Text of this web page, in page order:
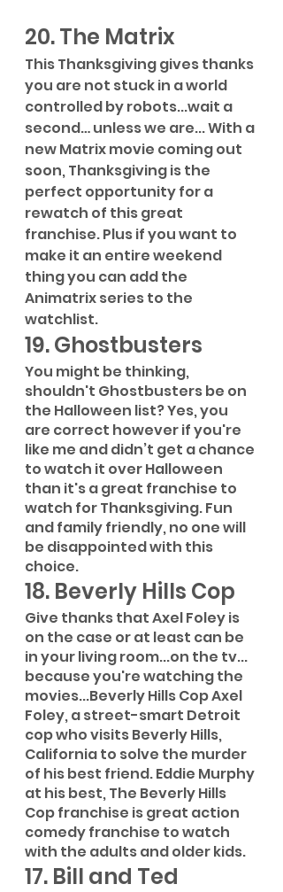
20. The Matrix
This Thanksgiving gives thanks
you are not stuck in a world
controlled by robots...wait a
second… unless we are... With a
new Matrix movie coming out
soon, Thanksgiving is the
perfect opportunity for a
rewatch of this great
franchise. Plus if you want to
make it an entire weekend
thing you can add the
Animatrix series to the
watchlist.
19. Ghostbusters
You might be thinking,
shouldn't Ghostbusters be on
the Halloween list? Yes, you
are correct however if you're
like me and didn’t get a chance
to watch it over Halloween
than it's a great franchise to
watch for Thanksgiving. Fun
and family friendly, no one will
be disappointed with this
choice.
18. Beverly Hills Cop
Give thanks that Axel Foley is
on the case or at least can be
in your living room...on the tv...
because you're watching the
movies...Beverly Hills Cop Axel
Foley, a street-smart Detroit
cop who visits Beverly Hills,
California to solve the murder
of his best friend. Eddie Murphy
at his best, The Beverly Hills
Cop franchise is great action
comedy franchise to watch
with the adults and older kids.
17. Bill and Ted